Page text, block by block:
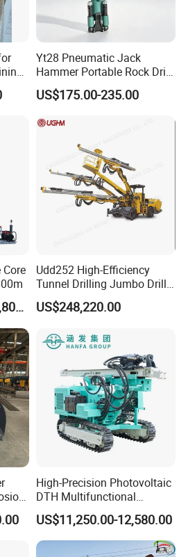
Yt28 Pneumatic Jack
Hammer Portable Rock Drill
Drilling Machines for Mining
US$175.00-235.00
US$110,000.00-110,800.00
Udd252 High-Efficiency
Tunnel Drilling Jumbo Drill
Machine with Competitive
Price for Mining &
US$248,220.00
High-Precision Photovoltaic
DTH Multifunctional
Borehole Crawler Hydraulic
Gold Mine Drilling Machine
Rig Power Installations
Rock Drill Solar Pile Driver
US$11,250.00-12,580.00